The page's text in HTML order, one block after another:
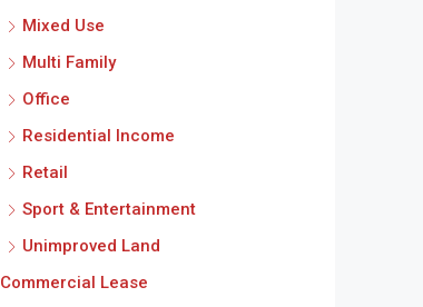
Mixed Use
Multi Family
Office
Residential Income
Retail
Sport & Entertainment
Unimproved Land
Commercial Lease